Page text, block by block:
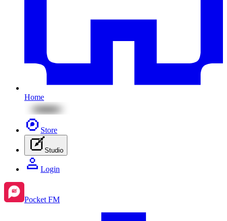
Home
Store
Studio
Login
Pocket FM